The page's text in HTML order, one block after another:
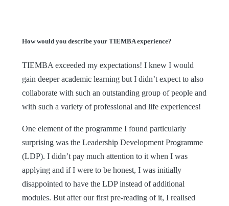
How would you describe your TIEMBA experience?
TIEMBA exceeded my expectations! I knew I would
gain deeper academic learning but I didn’t expect to also
collaborate with such an outstanding group of people and
with such a variety of professional and life experiences!
One element of the programme I found particularly
surprising was the Leadership Development Programme
(LDP). I didn’t pay much attention to it when I was
applying and if I were to be honest, I was initially
disappointed to have the LDP instead of additional
modules. But after our first pre-reading of it, I realised